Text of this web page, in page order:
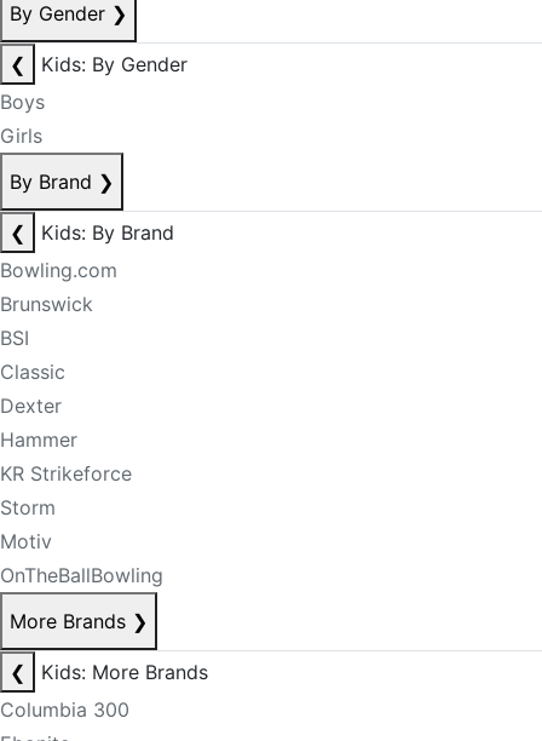
By Gender ❯
❮
Kids: By Gender
Boys
Girls
By Brand ❯
❮
Kids: By Brand
Bowling.com
Brunswick
BSI
Classic
Dexter
Hammer
KR Strikeforce
Storm
Motiv
OnTheBallBowling
More Brands ❯
❮
Kids: More Brands
Columbia 300